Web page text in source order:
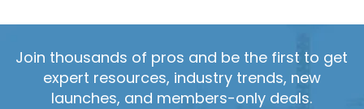
Join thousands of pros and be the first to get
expert resources, industry trends, new
launches, and members-only deals.